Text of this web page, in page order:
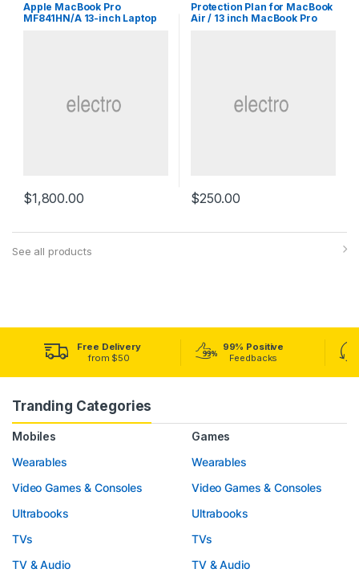
Apple MacBook Pro
MF841HN/A 13-inch Laptop
$1,800.00
Protection Plan for MacBook
Air / 13 inch MacBook Pro
$250.00
See all products
Free Delivery
from $50
99% Positive
Feedbacks
Tranding Categories
Mobiles
Wearables
Video Games & Consoles
Ultrabooks
TVs
TV & Audio
Games
Wearables
Video Games & Consoles
Ultrabooks
TVs
TV & Audio